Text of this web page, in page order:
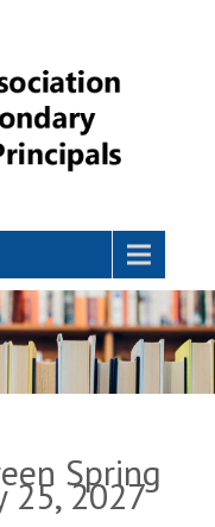
Spring
25, 2027